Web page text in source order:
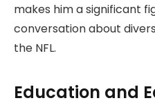
makes him a significant
conversation about
the NFL.
Education and